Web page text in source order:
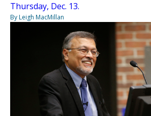
Thursday, Dec. 13.
By Leigh MacMillan